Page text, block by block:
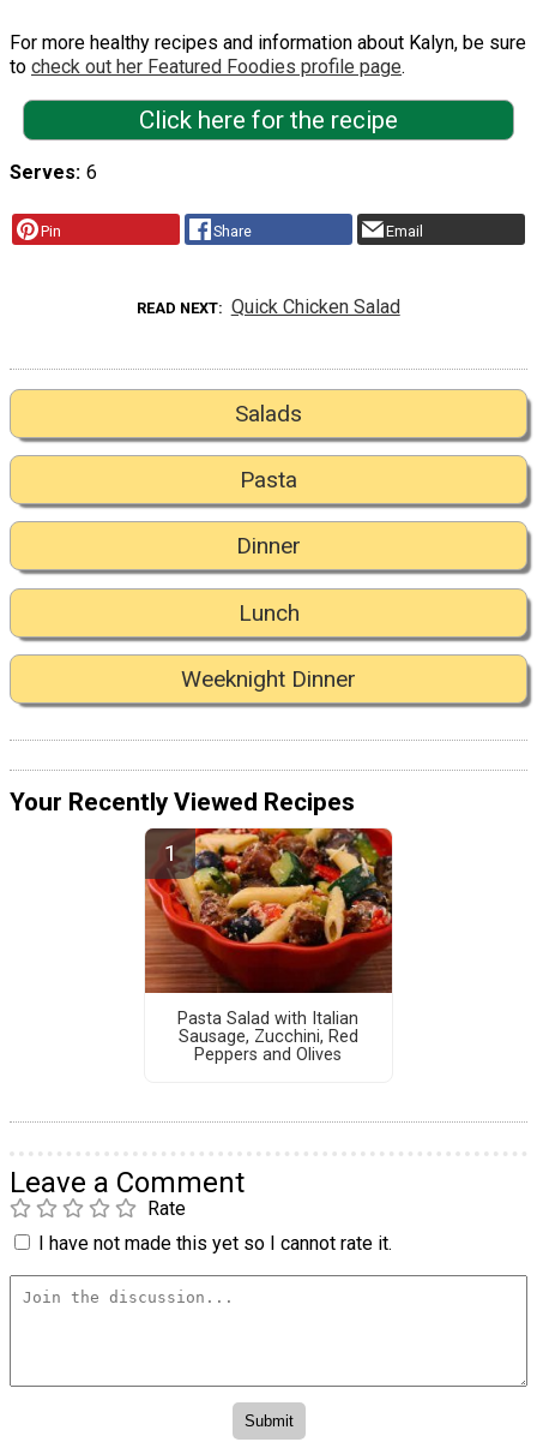
For more healthy recipes and information about Kalyn, be sure
to check out her Featured Foodies profile page.
Click here for the recipe
Serves 6
Pin Share Email
READ NEXT Quick Chicken Salad
Salads
Pasta
Dinner
Lunch
Weeknight Dinner
Your Recently Viewed Recipes
Pasta Salad with Italian
Sausage, Zucchini, Red
Peppers and Olives
Leave a Comment
Rate
I have not made this yet so I cannot rate it.